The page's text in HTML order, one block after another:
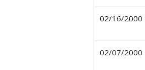
02/16/2000
02/07/2000